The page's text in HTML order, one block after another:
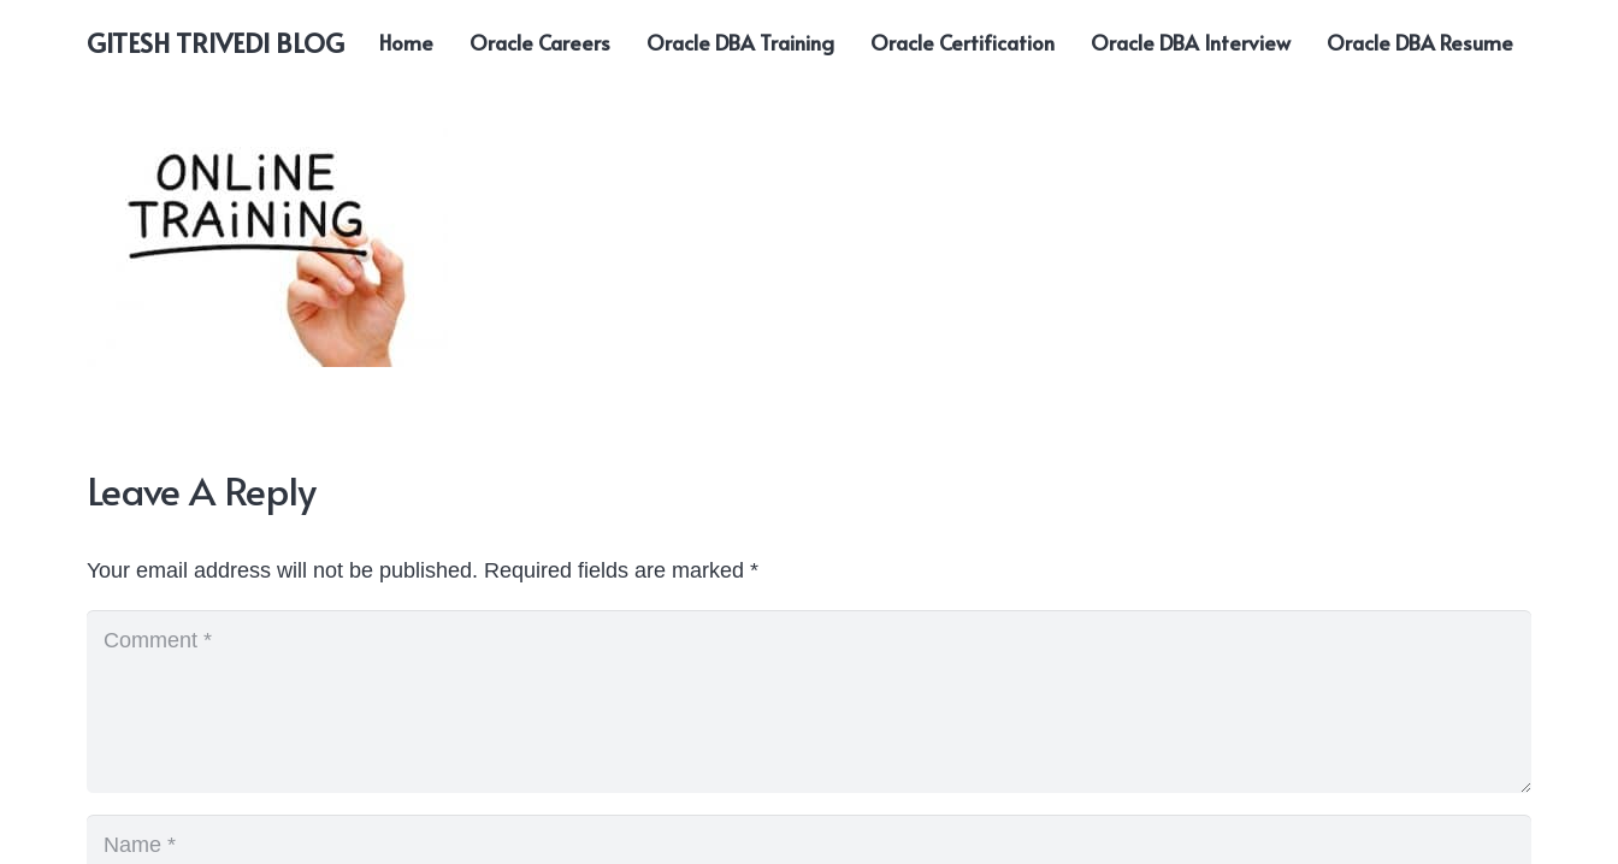
GITESH TRIVEDI BLOG Home Oracle Careers Oracle DBA Training Oracle Certification Oracle DBA Interview Oracle DBA Resume
Leave A Reply
Your email address will not be published. Required fields are marked *